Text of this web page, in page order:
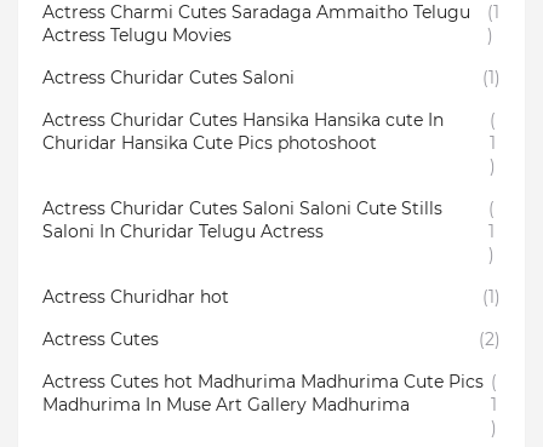
Actress Charmi Cutes Saradaga Ammaitho Telugu
Actress Telugu Movies
(1
)
Actress Churidar Cutes Saloni
(1)
Actress Churidar Cutes Hansika Hansika cute In
Churidar Hansika Cute Pics photoshoot
(
1
)
Actress Churidar Cutes Saloni Saloni Cute Stills
Saloni In Churidar Telugu Actress
(
1
)
Actress Churidhar hot
(1)
Actress Cutes
(2)
Actress Cutes hot Madhurima Madhurima Cute Pics
Madhurima In Muse Art Gallery Madhurima
(
1
)